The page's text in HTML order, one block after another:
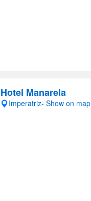
Hotel Manarela
Imperatriz- Show on map